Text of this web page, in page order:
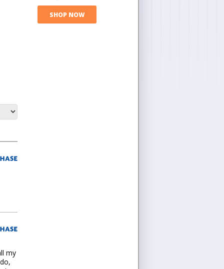
SHOP NOW
my